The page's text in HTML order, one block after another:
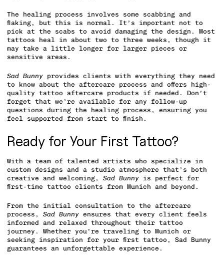
The healing process involves some scabbing and
flaking, but this is normal. It’s important not to
pick at the scabs to avoid damaging the design. Most
tattoos heal in about two to three weeks, though it
may take a little longer for larger pieces or
sensitive areas.
Sad Bunny provides clients with everything they need
to know about the aftercare process and offers high-
quality tattoo aftercare products if needed. Don’t
forget that we’re available for any follow-up
questions during the healing process, ensuring you
feel supported from start to finish.
Ready for Your First Tattoo?
With a team of talented artists who specialize in
custom designs and a studio atmosphere that’s both
creative and welcoming, Sad Bunny is perfect for
first-time tattoo clients from Munich and beyond.
From the initial consultation to the aftercare
process, Sad Bunny ensures that every client feels
informed and relaxed throughout their tattoo
journey. Whether you’re traveling to Munich or
seeking inspiration for your first tattoo, Sad Bunny
guarantees an unforgettable experience.